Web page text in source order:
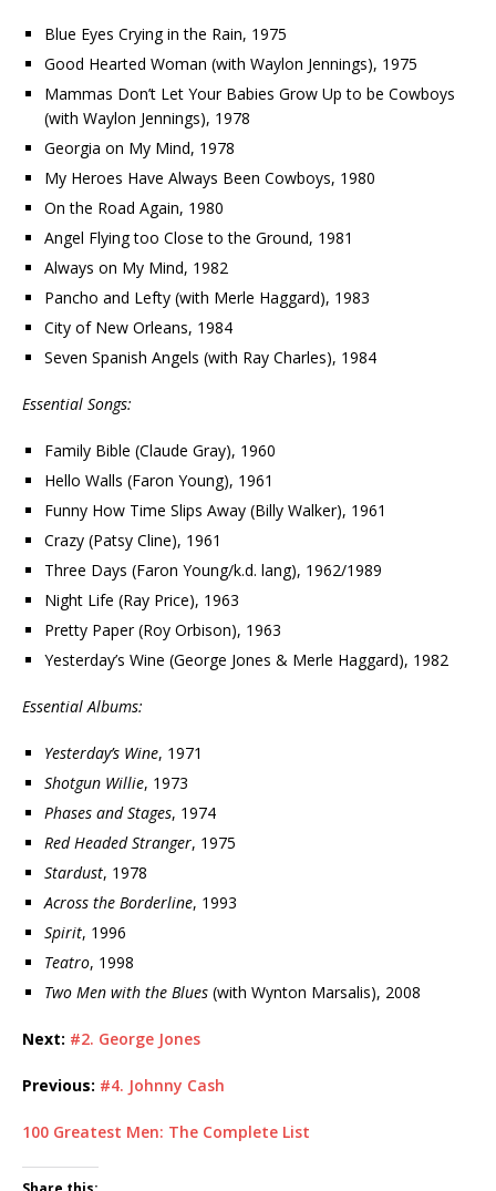
Blue Eyes Crying in the Rain, 1975
Good Hearted Woman (with Waylon Jennings), 1975
Mammas Don’t Let Your Babies Grow Up to be Cowboys
(with Waylon Jennings), 1978
Georgia on My Mind, 1978
My Heroes Have Always Been Cowboys, 1980
On the Road Again, 1980
Angel Flying too Close to the Ground, 1981
Always on My Mind, 1982
Pancho and Lefty (with Merle Haggard), 1983
City of New Orleans, 1984
Seven Spanish Angels (with Ray Charles), 1984
Essential Songs:
Family Bible (Claude Gray), 1960
Hello Walls (Faron Young), 1961
Funny How Time Slips Away (Billy Walker), 1961
Crazy (Patsy Cline), 1961
Three Days (Faron Young/k.d. lang), 1962/1989
Night Life (Ray Price), 1963
Pretty Paper (Roy Orbison), 1963
Yesterday’s Wine (George Jones & Merle Haggard), 1982
Essential Albums:
Yesterday’s Wine, 1971
Shotgun Willie, 1973
Phases and Stages, 1974
Red Headed Stranger, 1975
Stardust, 1978
Across the Borderline, 1993
Spirit, 1996
Teatro, 1998
Two Men with the Blues (with Wynton Marsalis), 2008
Next: #2. George Jones
Previous: #4. Johnny Cash
100 Greatest Men: The Complete List